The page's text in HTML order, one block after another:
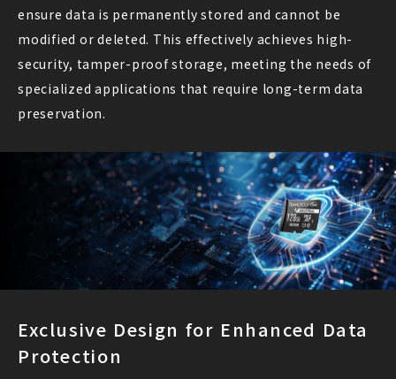
ensure data is permanently stored and cannot be
modified or deleted. This effectively achieves high-
security, tamper-proof storage, meeting the needs of
specialized applications that require long-term data
preservation.
Exclusive Design for Enhanced Data
Protection